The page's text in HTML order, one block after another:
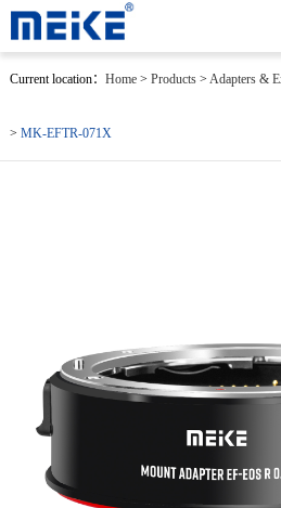
Current location： Home> Products> Adapters &
> MK-EFTR-071X